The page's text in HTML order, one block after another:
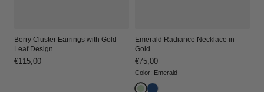
Berry Cluster Earrings with Gold
Leaf Design
Regular
€115,00
Emerald Radiance Necklace in
Gold
Regular
price
€75,00
Color: Emerald